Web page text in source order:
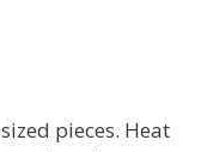
pieces. Heat